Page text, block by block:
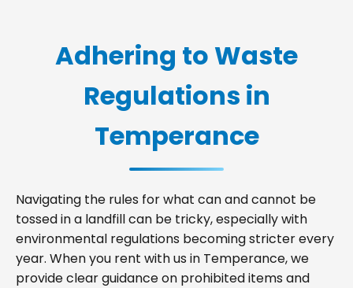
Adhering to Waste
Regulations in
Temperance
Navigating the rules for what can and cannot be
tossed in a landfill can be tricky, especially with
environmental regulations becoming stricter every
year. When you rent with us in Temperance, we
provide clear guidance on prohibited items and